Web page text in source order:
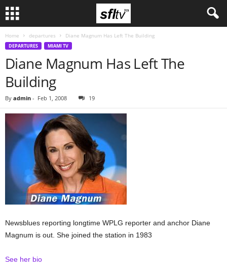
Home departures Diane Magnum Has Left The Building
DEPARTURES MIAMI TV
Diane Magnum Has Left The
Building
By admin - Feb 1, 2008 19
Newsblues reporting longtime WPLG reporter and anchor Diane
Magnum is out. She joined the station in 1983
See her bio